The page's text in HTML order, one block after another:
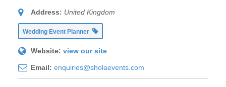
Address: United Kingdom
Wedding Event Planner
Website: view our site
Email: enquiries@sholaevents.com